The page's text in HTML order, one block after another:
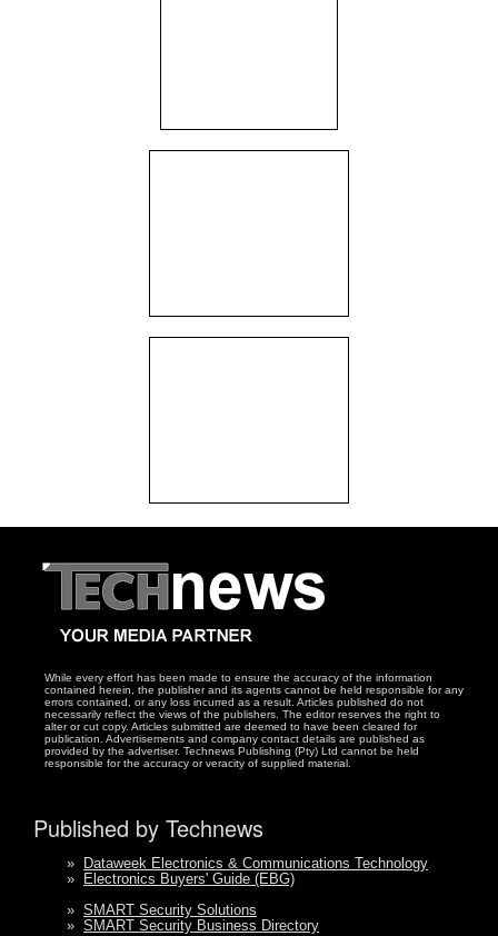
While every effort has been made to ensure the accuracy of the information
contained herein, the publisher and its agents cannot be held responsible for any
errors contained, or any loss incurred as a result. Articles published do not
necessarily reflect the views of the publishers. The editor reserves the right to
alter or cut copy. Articles submitted are deemed to have been cleared for
publication. Advertisements and company contact details are published as
provided by the advertiser. Technews Publishing (Pty) Ltd cannot be held
responsible for the accuracy or veracity of supplied material.
Published by Technews
»
Dataweek Electronics & Communications Technology
»
Electronics Buyers' Guide (EBG)
» SMART Security Solutions
» SMART Security Business Directory